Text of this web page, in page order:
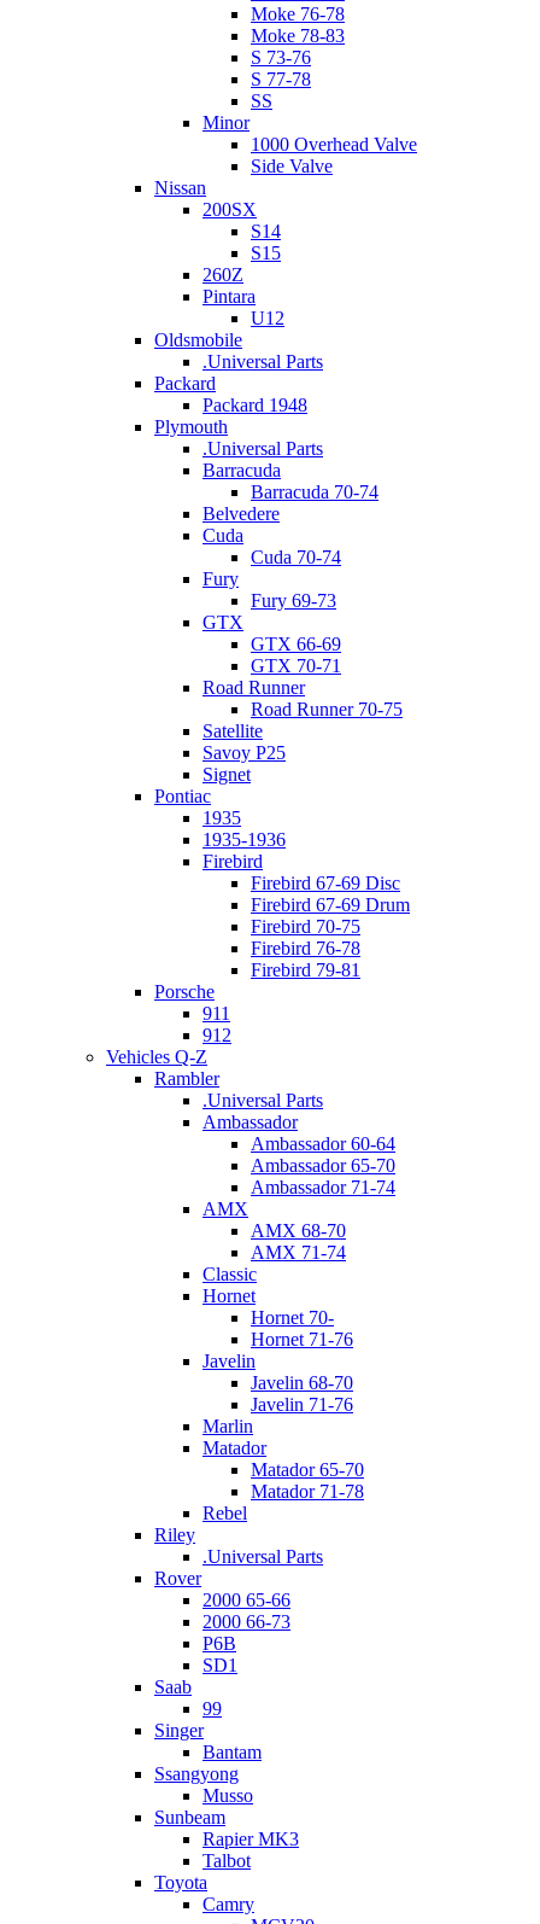
Moke 76-78
Moke 78-83
S 73-76
S 77-78
SS
Minor
1000 Overhead Valve
Side Valve
Nissan
200SX
S14
S15
260Z
Pintara
U12
Oldsmobile
.Universal Parts
Packard
Packard 1948
Plymouth
.Universal Parts
Barracuda
Barracuda 70-74
Belvedere
Cuda
Cuda 70-74
Fury
Fury 69-73
GTX
GTX 66-69
GTX 70-71
Road Runner
Road Runner 70-75
Satellite
Savoy P25
Signet
Pontiac
1935
1935-1936
Firebird
Firebird 67-69 Disc
Firebird 67-69 Drum
Firebird 70-75
Firebird 76-78
Firebird 79-81
Porsche
911
912
Vehicles Q-Z
Rambler
.Universal Parts
Ambassador
Ambassador 60-64
Ambassador 65-70
Ambassador 71-74
AMX
AMX 68-70
AMX 71-74
Classic
Hornet
Hornet 70-
Hornet 71-76
Javelin
Javelin 68-70
Javelin 71-76
Marlin
Matador
Matador 65-70
Matador 71-78
Rebel
Riley
.Universal Parts
Rover
2000 65-66
2000 66-73
P6B
SD1
Saab
99
Singer
Bantam
Ssangyong
Musso
Sunbeam
Rapier MK3
Talbot
Toyota
Camry